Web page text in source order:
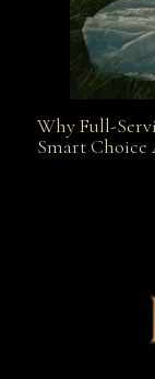
Why
Why Full-
Smart Choice